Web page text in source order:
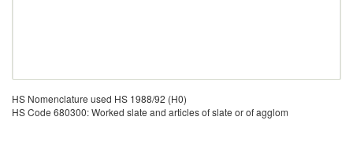
HS Nomenclature used HS 1988/92 (H0)
HS Code 680300: Worked slate and articles of slate or of agglom